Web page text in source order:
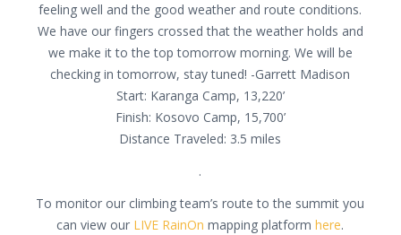
feeling well and the good weather and route conditions.
We have our fingers crossed that the weather holds and
we make it to the top tomorrow morning. We will be
checking in tomorrow, stay tuned! -Garrett Madison
Start: Karanga Camp, 13,220’
Finish: Kosovo Camp, 15,700’
Distance Traveled: 3.5 miles
.
To monitor our climbing team’s route to the summit you
can view our LIVE RainOn mapping platformhere.